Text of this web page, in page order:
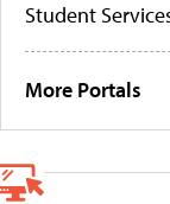
Student
More Portals